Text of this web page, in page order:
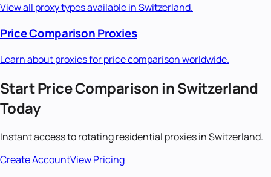
View all proxy types available inSwitzerland.
Price ComparisonProxies
Learn about proxies forprice comparisonworldwide.
StartPrice Comparison inSwitzerland
Today
Instant access torotating residential proxies inSwitzerland.
Create AccountView Pricing